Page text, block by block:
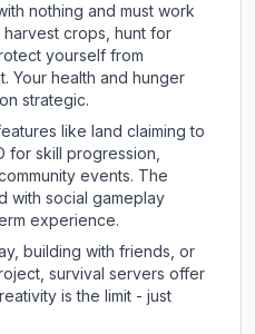
nothing and must work
crops, hunt for
yourself from
Your health and hunger
strategic.
like land claiming to
for skill progression,
events. The
with social gameplay
experience.
building with friends, or
survival servers offer
is the limit - just